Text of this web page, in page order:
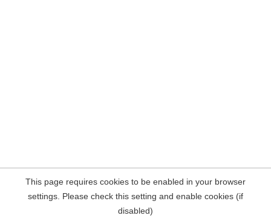
This page requires cookies to be enabled in your browser
settings. Please check this setting and enable cookies (if
disabled)